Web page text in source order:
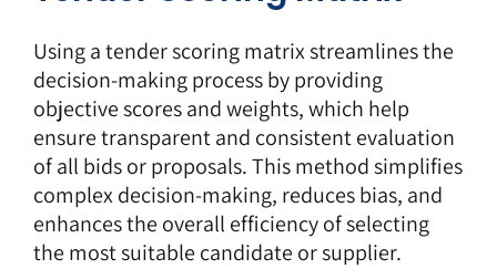
Using atender scoring matrixstreamlines the
decision-making process by providing
objective scores and weights, which help
ensure transparent and consistent evaluation
of all bids or proposals. This method simplifies
complex decision-making, reduces bias, and
enhances the overall efficiency of selecting
the most suitable candidate or supplier.